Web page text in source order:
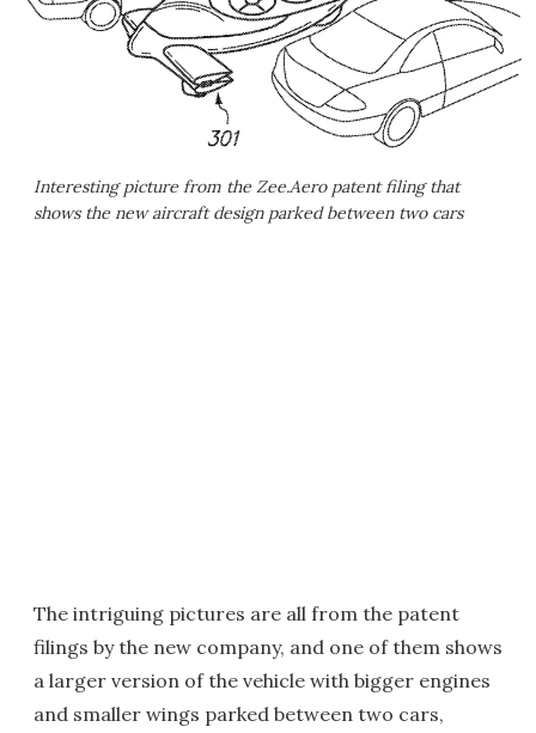
Interesting picture from the Zee.Aero patent filing that
shows the new aircraft design parked between two cars
The intriguing pictures are all from the patent
filings by the new company, and one of them shows
a larger version of the vehicle with bigger engines
and smaller wings parked between two cars,